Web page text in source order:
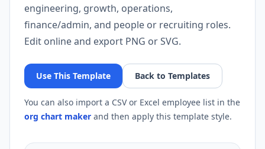
engineering, growth, operations,
finance/admin, and people or recruiting roles.
Edit online and export PNG or SVG.
Use This Template Back to Templates
You can also import a CSV or Excel employee list in the
org chart maker and then apply this template style.